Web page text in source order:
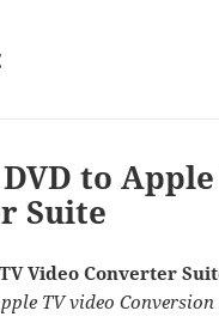
to
Suite
Video Converter
TV video